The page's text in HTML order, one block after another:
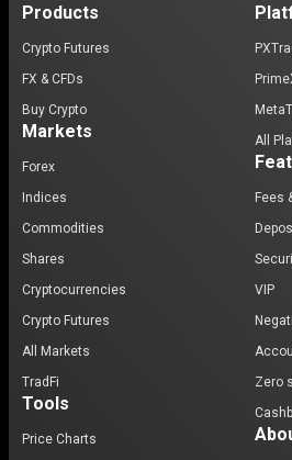
Products
Crypto Futures
FX & CFDs
Buy Crypto
Markets
Forex
Indices
Commodities
Shares
Cryptocurrencies
Crypto Futures
All Markets
TradFi
Tools
Price Charts
All
Fees
VIP
Zero